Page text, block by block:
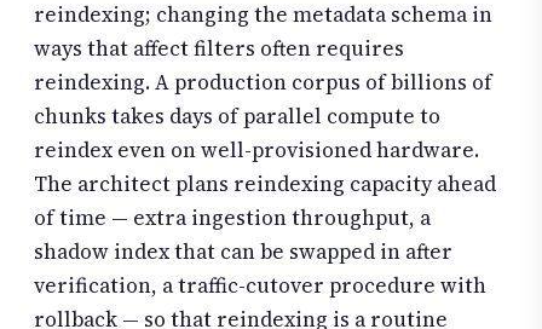
reindexing; changing the metadata schema in
ways that affect filters often requires
reindexing. A production corpus of billions of
chunks takes days of parallel compute to
reindex even on well-provisioned hardware.
The architect plans reindexing capacity ahead
of time — extra ingestion throughput, a
shadow index that can be swapped in after
verification, a traffic-cutover procedure with
rollback — so that reindexing is a routine